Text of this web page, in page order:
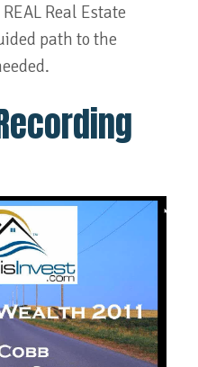
Real Estate
path to the